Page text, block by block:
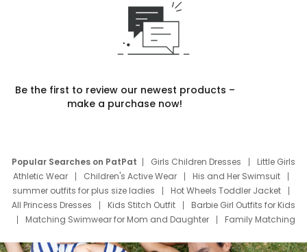
Be the first to review our newest products –
make a purchase now!
Popular Searches on PatPat Girls Children Dresses
Little Girls
Athletic Wear
Children's Active Wear
His and Her Swimsuit
summer outfits for plus size ladies
Hot Wheels Toddler Jacket
All Princess Dresses
Kids Stitch Outfit
Barbie Girl Outfits for Kids
Matching Swimwear for Mom and Daughter
Family Matching
Deals
Father Son Thanksgiving Shirts
Dress Set for Family